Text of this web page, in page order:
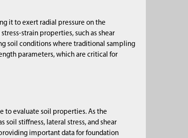
it to exert radial pressure on the
strain properties, such as shear
soil conditions where traditional sampling
parameters, which are critical for
to evaluate soil properties. As the
soil stiffness, lateral stress, and shear
important data for foundation